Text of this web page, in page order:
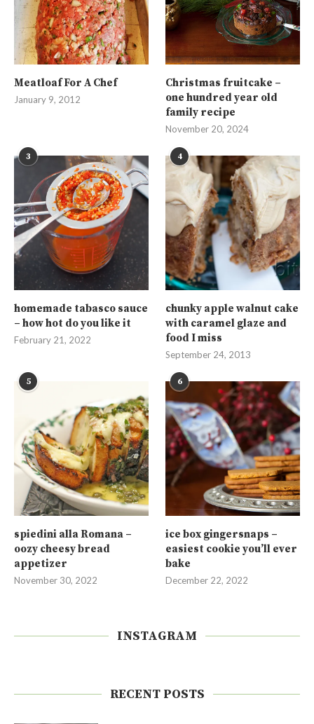
Meatloaf For A Chef
January 9, 2012
Christmas fruitcake –
one hundred year old
family recipe
November 20, 2024
3
homemade tabasco sauce
– how hot do you like it
February 21, 2022
4
chunky apple walnut cake
with caramel glaze and
food I miss
September 24, 2013
5
spiedini alla Romana –
oozy cheesy bread
appetizer
November 30, 2022
6
ice box gingersnaps –
easiest cookie you’ll ever
bake
December 22, 2022
INSTAGRAM
RECENT POSTS